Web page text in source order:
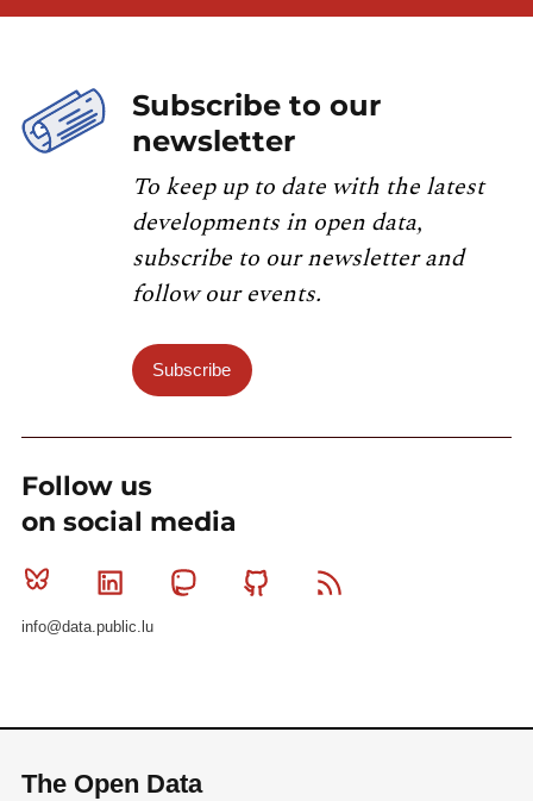
Subscribe to our
newsletter
To keep up to date with the latest
developments in open data,
subscribe to our newsletter and
follow our events.
Subscribe
Follow us
on social media
Bluesky Linkedin MastodonGithub
info@data.public.lu
The Open Data